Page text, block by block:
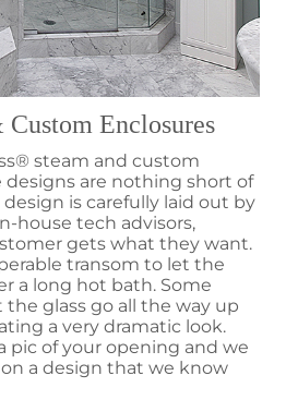
Enclosures
steam and custom
designs are nothing short of
is carefully laid out by
house tech advisors,
gets what they want.
transom to let the
a long hot bath. Some
glass go all the way up
a very dramatic look.
pic of your opening and we
a design that we know